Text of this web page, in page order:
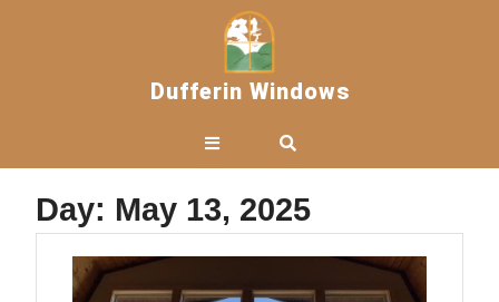
Dufferin Windows
Open
Button
Day: May 13, 2025